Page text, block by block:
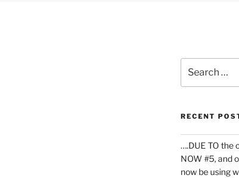
for:
RECENT
….DUE TO the
NOW #5, and
now be using